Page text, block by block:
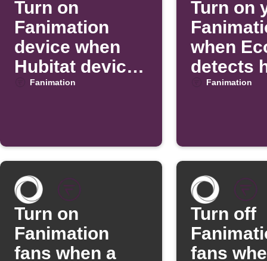
Turn on
Fanimation
device when
Hubitat device
turns off
Fanimation
Turn on
when
detects
Fanimation
Turn on
Fanimation
fans when a
Turn off
fans